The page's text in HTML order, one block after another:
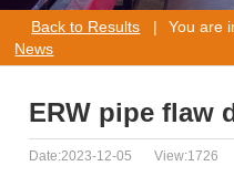
Back to Results | You are
News
ERW pipe flaw
Date:2023-12-05 View:1726